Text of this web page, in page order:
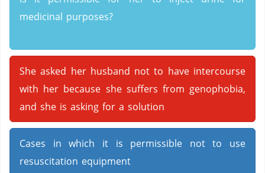
medicinal purposes?
She asked her husband not to have intercourse
with her because she suffers from genophobia,
and she is asking for a solution
Cases in which it is permissible not to use
resuscitation equipment